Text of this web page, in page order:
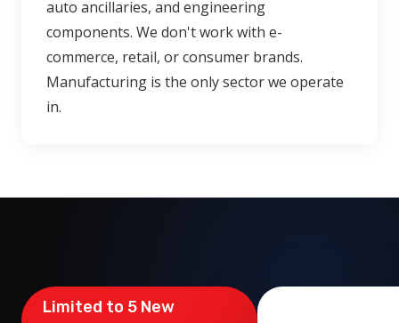
auto ancillaries, and engineering
components. We don't work with e-
commerce, retail, or consumer brands.
Manufacturing is the only sector we operate
in.
Limited to 5 New